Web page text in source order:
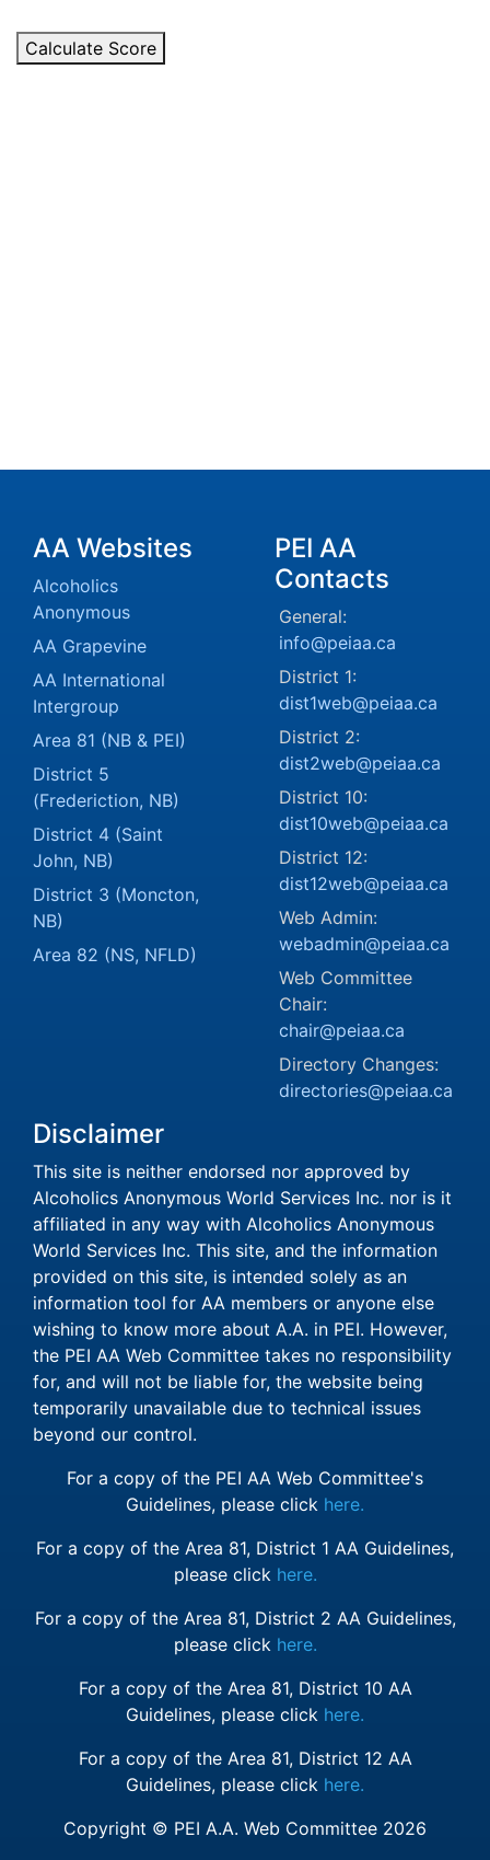
Calculate Score
AA Websites
Alcoholics
Anonymous
AA Grapevine
AA International
Intergroup
Area 81 (NB & PEI)
District 5
(Frederiction, NB)
District 4 (Saint
John, NB)
District 3 (Moncton,
NB)
Area 82 (NS, NFLD)
PEI AA
Contacts
General:
info@peiaa.ca
District 1:
dist1web@peiaa.ca
District 2:
dist2web@peiaa.ca
District 10:
dist10web@peiaa.ca
District 12:
dist12web@peiaa.ca
Web Admin:
webadmin@peiaa.ca
Web Committee
Chair:
chair@peiaa.ca
Directory Changes:
directories@peiaa.ca
Disclaimer
This site is neither endorsed nor approved by
Alcoholics Anonymous World Services Inc. nor is it
affiliated in any way with Alcoholics Anonymous
World Services Inc. This site, and the information
provided on this site, is intended solely as an
information tool for AA members or anyone else
wishing to know more about A.A. in PEI. However,
the PEI AA Web Committee takes no responsibility
for, and will not be liable for, the website being
temporarily unavailable due to technical issues
beyond our control.
For a copy of the PEI AA Web Committee's
Guidelines, please click here.
For a copy of the Area 81, District 1 AA Guidelines,
please click here.
For a copy of the Area 81, District 2 AA Guidelines,
please click here.
For a copy of the Area 81, District 10 AA
Guidelines, please click here.
For a copy of the Area 81, District 12 AA
Guidelines, please click here.
Copyright © PEI A.A. Web Committee 2026